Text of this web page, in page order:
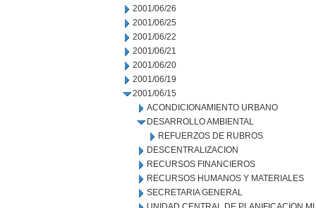
2001/06/26
2001/06/25
2001/06/22
2001/06/21
2001/06/20
2001/06/19
2001/06/15
ACONDICIONAMIENTO URBANO
DESARROLLO AMBIENTAL
REFUERZOS DE RUBROS
DESCENTRALIZACION
RECURSOS FINANCIEROS
RECURSOS HUMANOS Y MATERIALES
SECRETARIA GENERAL